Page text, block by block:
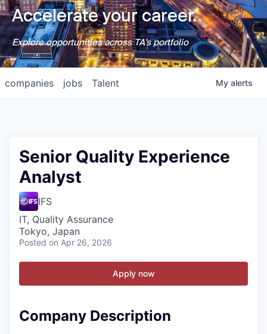
Accelerate your career.
Explore opportunities across TA's portfolio
jobs
companies Talent My alerts
Senior Quality Experience
Analyst
IFS
IT, Quality Assurance
Tokyo, Japan
Posted on Apr 26, 2026
Apply now
Company Description